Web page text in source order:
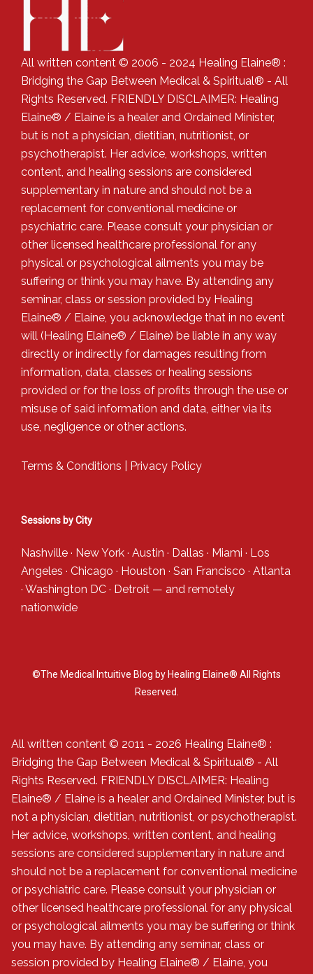
All written content © 2006 - 2024 Healing Elaine® :
Bridging the Gap Between Medical & Spiritual® - All
Rights Reserved. FRIENDLY DISCLAIMER: Healing
Elaine® / Elaine is a healer and Ordained Minister,
but is not a physician, dietitian, nutritionist, or
psychotherapist. Her advice, workshops, written
content, and healing sessions are considered
supplementary in nature and should not be a
replacement for conventional medicine or
psychiatric care. Please consult your physician or
other licensed healthcare professional for any
physical or psychological ailments you may be
suffering or think you may have. By attending any
seminar, class or session provided by Healing
Elaine® / Elaine, you acknowledge that in no event
will (Healing Elaine® / Elaine) be liable in any way
directly or indirectly for damages resulting from
information, data, classes or healing sessions
provided or for the loss of profits through the use or
misuse of said information and data, either via its
use, negligence or other actions.
Terms & Conditions Privacy Policy
Sessions by City
Nashville · New York · Austin · Dallas · Miami · Los
Angeles · Chicago · Houston · San Francisco · Atlanta
· Washington DC · Detroit — and remotely
nationwide
©The Medical Intuitive Blog by Healing Elaine® All Rights
Reserved.
All written content © 2011 - 2026 Healing Elaine® :
Bridging the Gap Between Medical & Spiritual® - All
Rights Reserved. FRIENDLY DISCLAIMER: Healing
Elaine® / Elaine is a healer and Ordained Minister, but is
not a physician, dietitian, nutritionist, or psychotherapist.
Her advice, workshops, written content, and healing
sessions are considered supplementary in nature and
should not be a replacement for conventional medicine
or psychiatric care. Please consult your physician or
other licensed healthcare professional for any physical
or psychological ailments you may be suffering or think
you may have. By attending any seminar, class or
session provided by Healing Elaine® / Elaine, you